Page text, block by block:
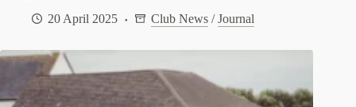
20 April 2025
Club News /Journal